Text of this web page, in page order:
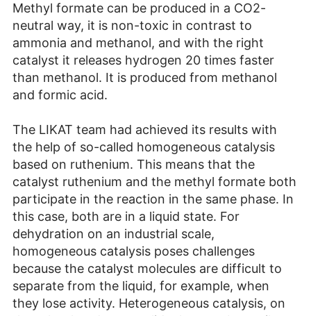
Methyl formate can be produced in a CO2-
neutral way, it is non-toxic in contrast to
ammonia and methanol, and with the right
catalyst it releases hydrogen 20 times faster
than methanol. It is produced from methanol
and formic acid.
The LIKAT team had achieved its results with
the help of so-called homogeneous catalysis
based on ruthenium. This means that the
catalyst ruthenium and the methyl formate both
participate in the reaction in the same phase. In
this case, both are in a liquid state. For
dehydration on an industrial scale,
homogeneous catalysis poses challenges
because the catalyst molecules are difficult to
separate from the liquid, for example, when
they lose activity. Heterogeneous catalysis, on